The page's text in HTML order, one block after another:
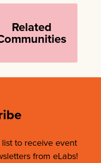
Related
to receive event
from eLabs!